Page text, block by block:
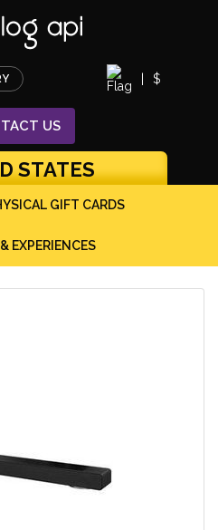
$
US
STATES
GIFT CARDS
EXPERIENCES